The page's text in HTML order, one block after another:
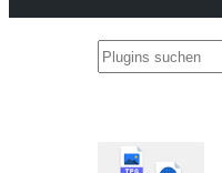
Plugins